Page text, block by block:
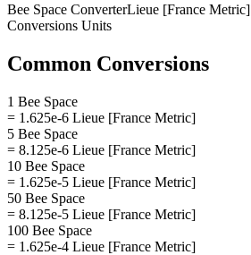
Bee Space ConverterLieue [France Metric]
Conversions Units
Common Conversions
1 Bee Space
= 1.625e-6 Lieue [France Metric]
5 Bee Space
= 8.125e-6 Lieue [France Metric]
10 Bee Space
= 1.625e-5 Lieue [France Metric]
50 Bee Space
= 8.125e-5 Lieue [France Metric]
100 Bee Space
= 1.625e-4 Lieue [France Metric]